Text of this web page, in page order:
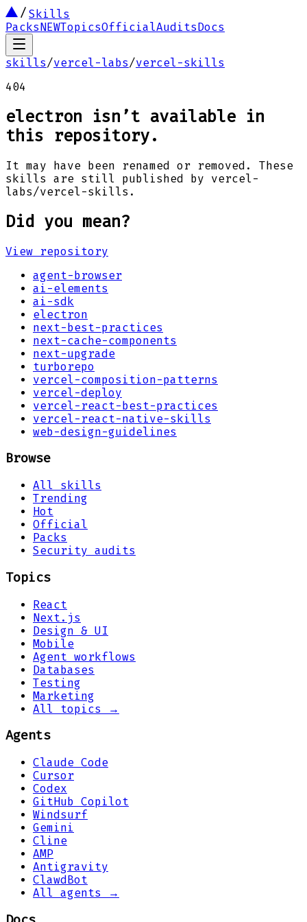
Skills
PacksNEWTopicsOfficialAuditsDocs
skills/vercel-labs/vercel-skills
404
electron isn’t available in
this repository.
It may have been renamed or removed. These
skills are still published by vercel-
labs/vercel-skills .
Did you mean?
View repository
agent-browser
ai-elements
ai-sdk
electron
next-best-practices
next-cache-components
next-upgrade
turborepo
vercel-composition-patterns
vercel-deploy
vercel-react-best-practices
vercel-react-native-skills
web-design-guidelines
Browse
All skills
Trending
Hot
Official
Packs
Security audits
Topics
React
Next.js
Design & UI
Mobile
Agent workflows
Databases
Testing
Marketing
All topics →
Agents
Claude Code
Cursor
Codex
GitHub Copilot
Windsurf
Gemini
Cline
AMP
Antigravity
ClawdBot
All agents →